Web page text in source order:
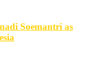
Soemantri as